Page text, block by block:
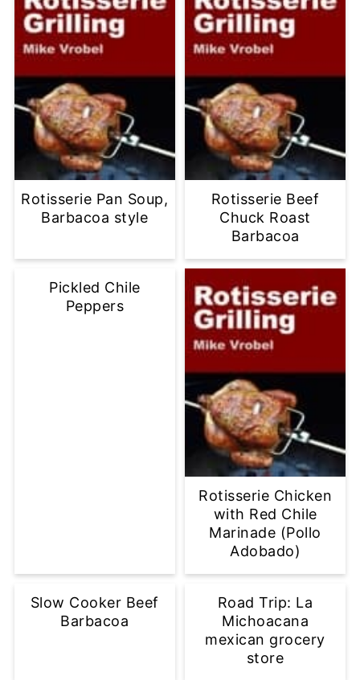
Rotisserie Pan Soup,
Barbacoa style
Rotisserie Beef
Chuck Roast
Barbacoa
Pickled Chile
Peppers
Rotisserie Chicken
with Red Chile
Marinade (Pollo
Adobado)
Slow Cooker Beef
Barbacoa
Road Trip: La
Michoacana
mexican grocery
store